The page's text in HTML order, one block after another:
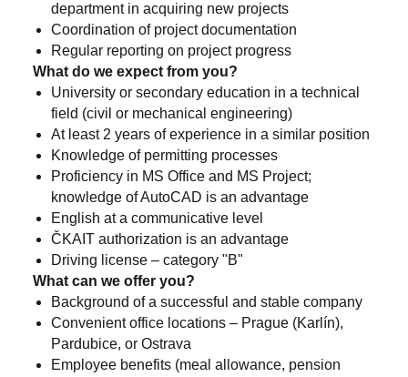
department in acquiring new projects
Coordination of project documentation
Regular reporting on project progress
What do we expect from you?
University or secondary education in a technical
field (civil or mechanical engineering)
At least 2 years of experience in a similar position
Knowledge of permitting processes
Proficiency in MS Office and MS Project;
knowledge of AutoCAD is an advantage
English at a communicative level
ČKAIT authorization is an advantage
Driving license – category "B"
What can we offer you?
Background of a successful and stable company
Convenient office locations – Prague (Karlín),
Pardubice, or Ostrava
Employee benefits (meal allowance, pension